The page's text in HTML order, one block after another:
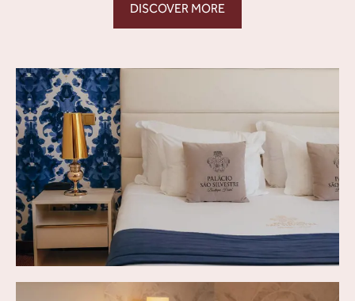
DISCOVER MORE